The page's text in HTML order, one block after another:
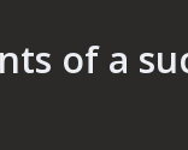
of a